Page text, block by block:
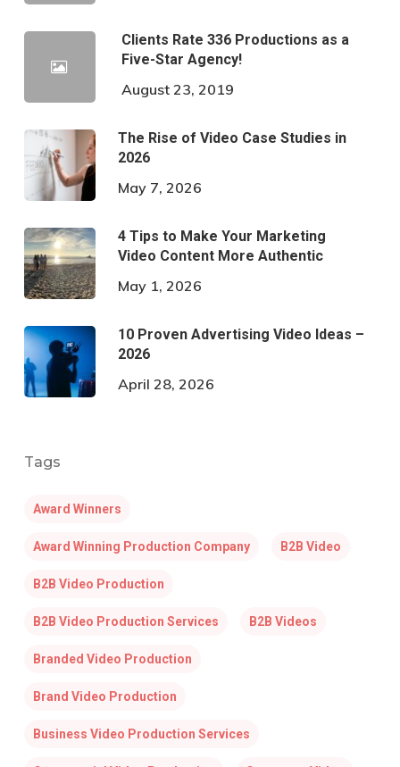
Clients Rate 336 Productions as a
Five-Star Agency!
August 23, 2019
The Rise of Video Case Studies in
2026
May 7, 2026
4 Tips to Make Your Marketing
Video Content More Authentic
May 1, 2026
10 Proven Advertising Video Ideas –
2026
April 28, 2026
Tags
Award Winners
Award Winning Production Company B2B Video
B2B Video Production
B2B Video Production Services B2B Videos
Branded Video Production
Brand Video Production
Business Video Production Services